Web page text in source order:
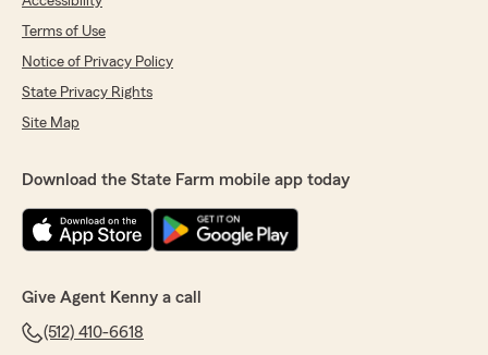
Terms of Use
Notice of Privacy Policy
State Privacy Rights
Site Map
Download the State Farm mobile app today
Give Agent Kenny a call
(512) 410-6618